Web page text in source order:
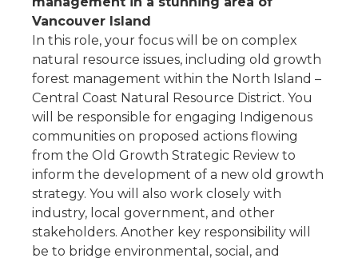
Vancouver Island
In this role, your focus will be on complex
natural resource issues, including old growth
forest management within the North Island –
Central Coast Natural Resource District. You
will be responsible for engaging Indigenous
communities on proposed actions flowing
from the Old Growth Strategic Review to
inform the development of a new old growth
strategy. You will also work closely with
industry, local government, and other
stakeholders. Another key responsibility will
be to bridge environmental, social, and